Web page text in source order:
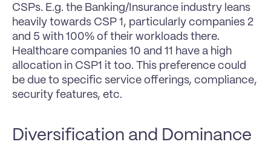
CSPs. E.g. the Banking/Insurance industry leans
heavily towards CSP 1, particularly companies 2
and 5 with 100% of their workloads there.
Healthcare companies 10 and 11 have a high
allocation in CSP1 it too. This preference could
be due to specific service offerings, compliance,
security features, etc.
Diversification and Dominance